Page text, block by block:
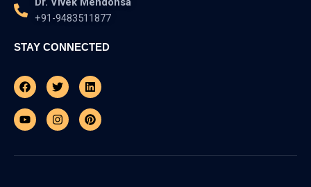
+91-9483511877
STAY CONNECTED
FacebookTwitterLinkedin
YoutubeInstagramPinterest